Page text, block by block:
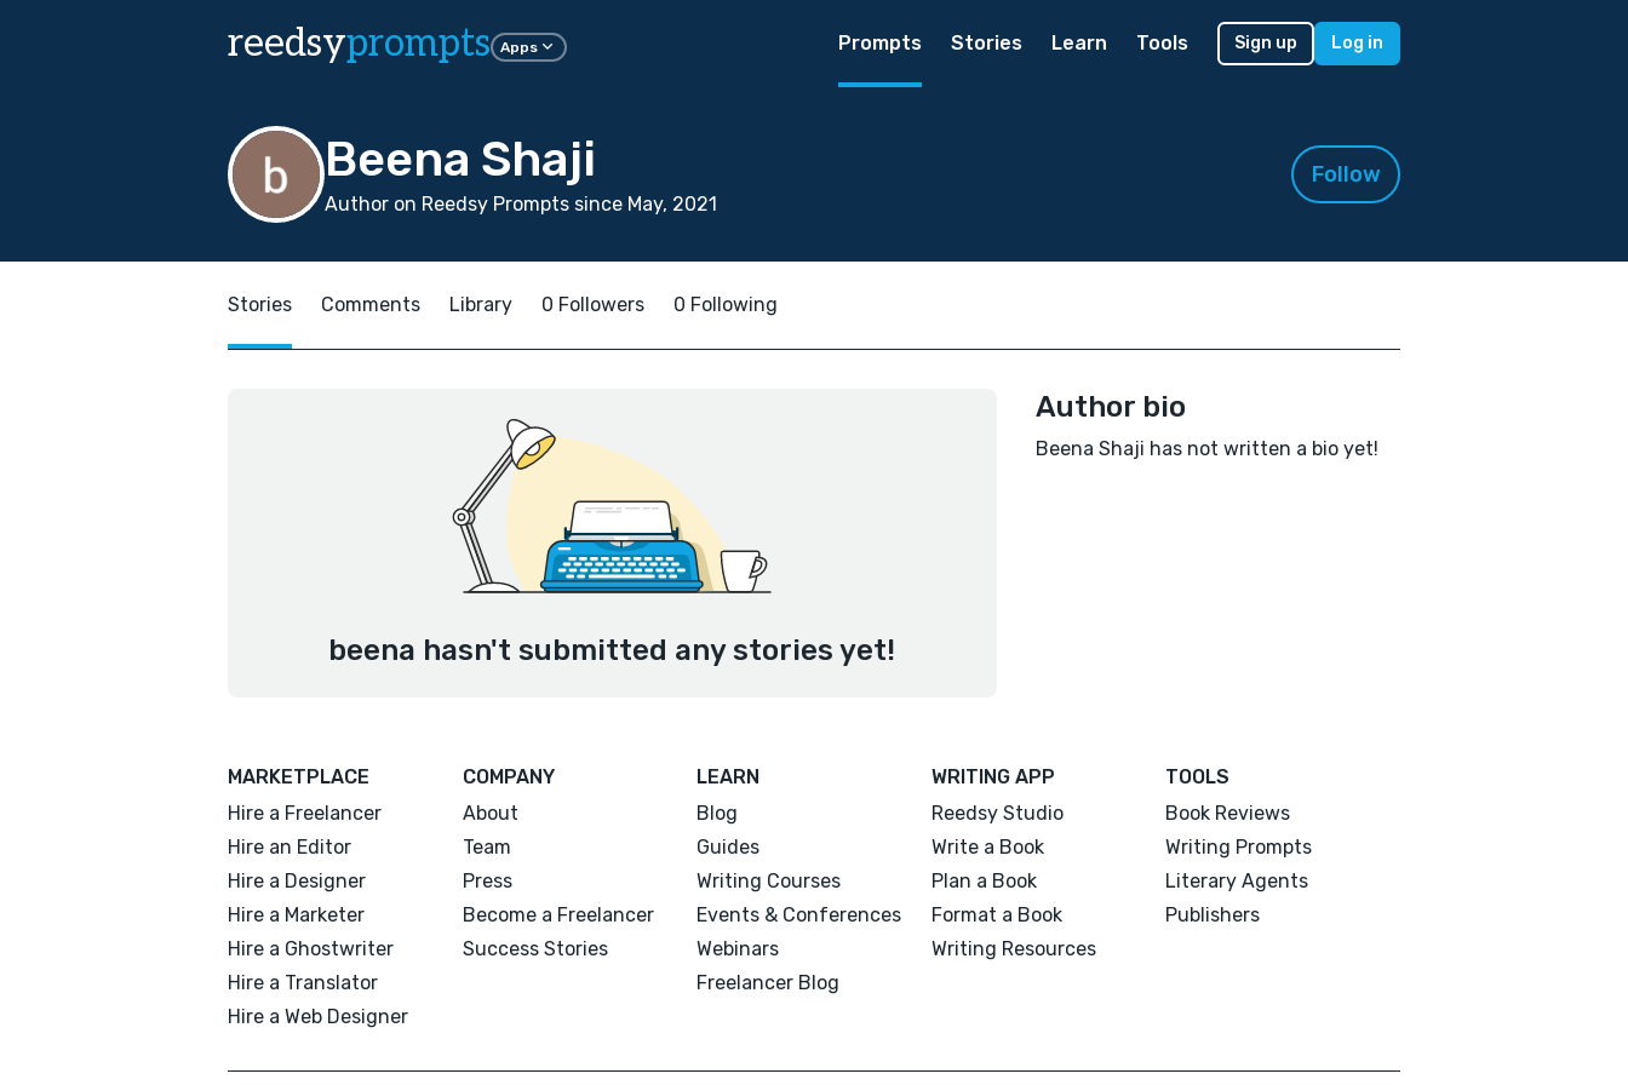
reedsyprompts Apps Prompts Stories Learn Tools Sign up Log in
Beena Shaji
Author on Reedsy Prompts since May, 2021
Follow
Stories Comments Library 0 Followers 0 Following
beena hasn't submitted any stories yet!
Author bio
Beena Shaji has not written a bio yet!
MARKETPLACE
Hire a Freelancer
Hire an Editor
Hire a Designer
Hire a Marketer
Hire a Ghostwriter
Hire a Translator
Hire a Web Designer
COMPANY
About
Team
Press
Become a Freelancer
Success Stories
LEARN
Blog
Guides
Writing Courses
Events & Conferences
Webinars
Freelancer Blog
WRITING APP
Reedsy Studio
Write a Book
Plan a Book
Format a Book
Writing Resources
TOOLS
Book Reviews
Writing Prompts
Literary Agents
Publishers